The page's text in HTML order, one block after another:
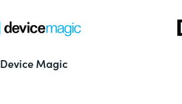
Device Magic